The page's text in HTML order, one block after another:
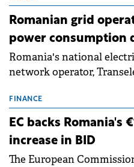
Romanian grid
power consumption
Romania's national
network operator,
grid operates at
ongoing extreme
measures aim to mitigate
associated with severe
FINANCE
EC backs Romania's
increase in BID
The European